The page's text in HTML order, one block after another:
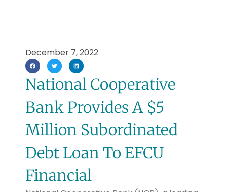
December 7, 2022
National Cooperative
Bank Provides A $5
Million Subordinated
Debt Loan To EFCU
Financial